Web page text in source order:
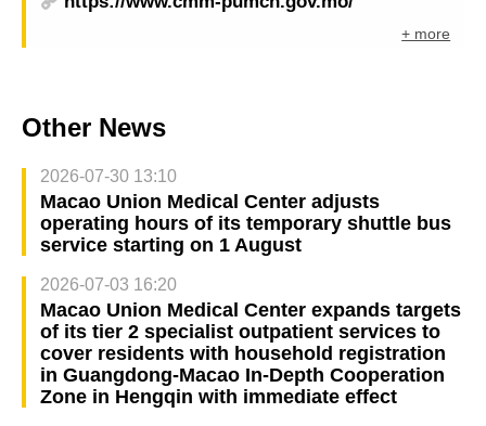
+ more
Other News
2026-07-30 13:10
Macao Union Medical Center adjusts
operating hours of its temporary shuttle bus
service starting on 1 August
2026-07-03 16:20
Macao Union Medical Center expands targets
of its tier 2 specialist outpatient services to
cover residents with household registration
in Guangdong-Macao In-Depth Cooperation
Zone in Hengqin with immediate effect